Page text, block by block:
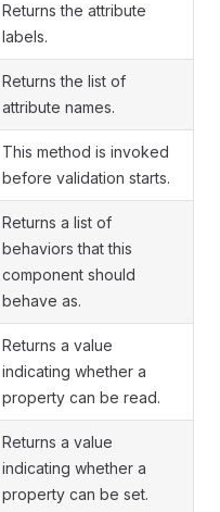
Returns the attribute
labels.
Returns the list of
attribute names.
This method is invoked
before validation starts.
Returns a list of
behaviors that this
component should
behave as.
Returns a value
indicating whether a
property can be read.
Returns a value
indicating whether a
property can be set.